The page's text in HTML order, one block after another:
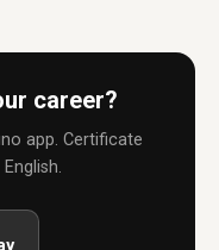
career?
app. Certificate